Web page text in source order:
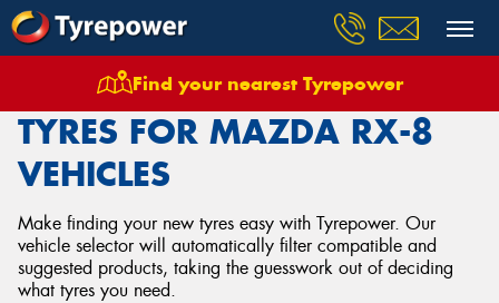
Find your nearest Tyrepower
Tyres Vehicles Mazda Rx 8
TYRES FOR MAZDA RX-8
VEHICLES
Make finding your new tyres easy with Tyrepower. Our
vehicle selector will automatically filter compatible and
suggested products, taking the guesswork out of deciding
what tyres you need.